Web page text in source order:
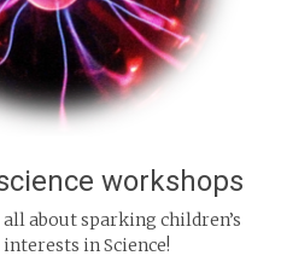
workshops
all about sparking children’s
in Science!